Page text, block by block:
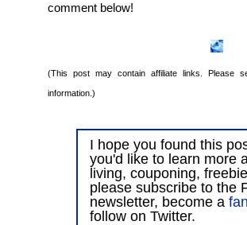
comment below!
(This post may contain affiliate links. Please
information.)
I hope you found this
you'd like to learn more
living, couponing,
please subscribe to the
newsletter, become a
follow on Twitter.